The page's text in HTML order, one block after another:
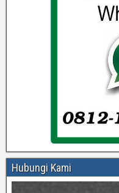
Hubungi Kami